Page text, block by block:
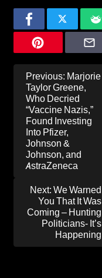
Post
navigation
Previous: Marjorie
Taylor Greene,
Who Decried
“Vaccine Nazis,”
Found Investing
Into Pfizer,
Johnson &
Johnson, and
AstraZeneca
Next: We Warned
You That It Was
Coming – Hunting
Politicians- It’s
Happening